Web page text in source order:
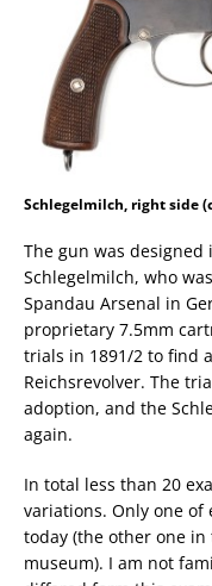
Schlegelmilch, right side
The gun was designed
Schlegelmilch, who
Spandau Arsenal in
proprietary 7.5mm
trials in 1891/2 to find
Reichsrevolver. The
adoption, and the
again.
In total less than 20
variations. Only one of
today (the other one
museum). I am not